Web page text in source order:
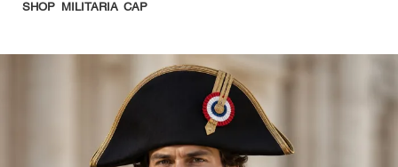
SHOP MILITARIA CAP